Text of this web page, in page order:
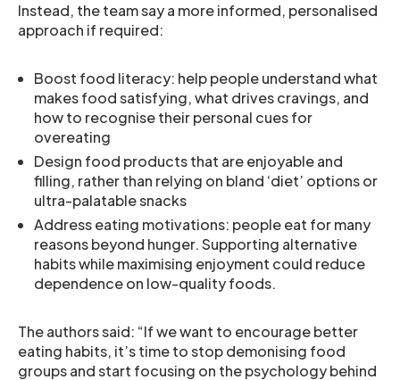
Instead, the team say a more informed, personalised
approach if required:
Boost food literacy: help people understand what
makes food satisfying, what drives cravings, and
how to recognise their personal cues for
overeating
Design food products that are enjoyable and
filling, rather than relying on bland ‘diet’ options or
ultra-palatable snacks
Address eating motivations: people eat for many
reasons beyond hunger. Supporting alternative
habits while maximising enjoyment could reduce
dependence on low-quality foods.
The authors said: “If we want to encourage better
eating habits, it’s time to stop demonising food
groups and start focusing on the psychology behind